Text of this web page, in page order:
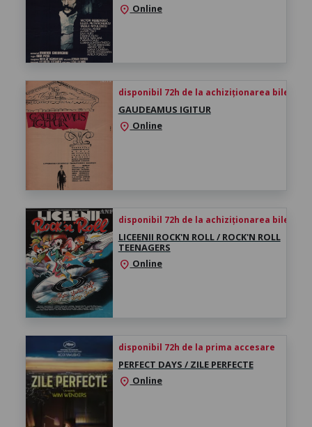
location_on Online
disponibil 72h de la achiziționarea biletului
GAUDEAMUS IGITUR
location_on Online
disponibil 72h de la achiziționarea biletului
LICEENII ROCK'N ROLL / ROCK'N ROLL
TEENAGERS
location_on Online
disponibil 72h de la prima accesare
PERFECT DAYS / ZILE PERFECTE
location_on Online